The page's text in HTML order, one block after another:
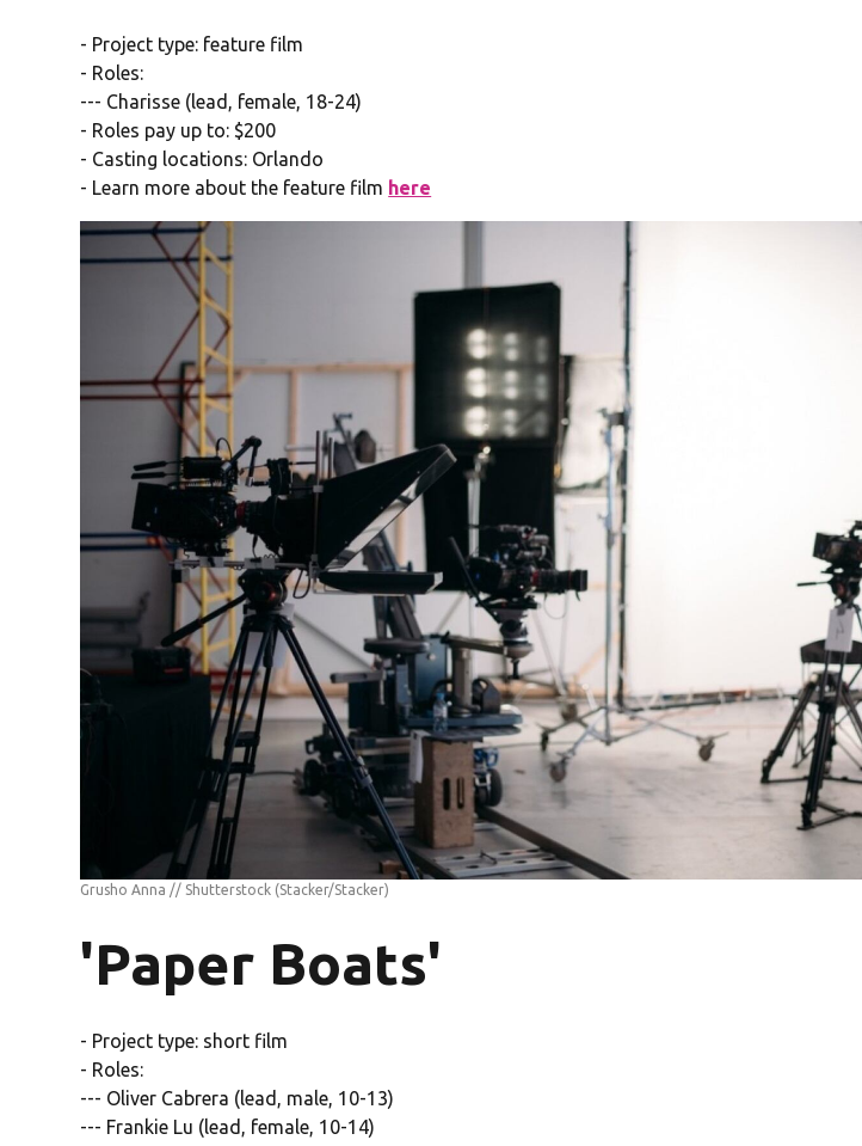
- Project type: feature film
- Roles:
--- Charisse (lead, female, 18-24)
- Roles pay up to: $200
- Casting locations: Orlando
- Learn more about the feature film here
Grusho Anna // Shutterstock (Stacker/Stacker)
'Paper Boats'
- Project type: short film
- Roles:
--- Oliver Cabrera (lead, male, 10-13)
--- Frankie Lu (lead, female, 10-14)